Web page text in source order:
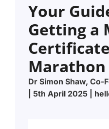
Your
Getting a
Marathon
Dr Simon Shaw, Co-
| 5th April 2025 |